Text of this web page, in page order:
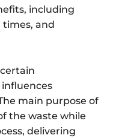
including
times, and
main purpose of
the waste while
delivering